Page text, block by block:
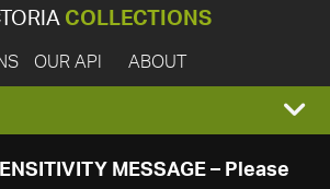
COLLECTIONS
OUR API ABOUT
MESSAGE – Please